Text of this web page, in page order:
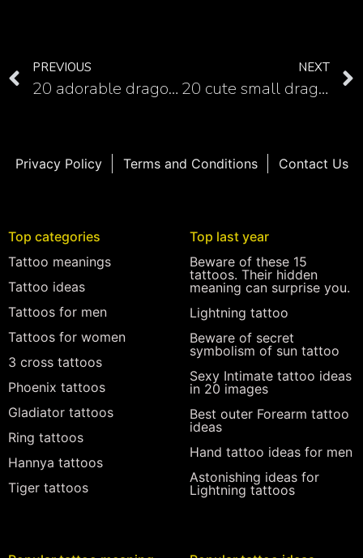
PREVIOUS
20 adorable dragon tattoo examples for ladies
NEXT
20 cute small dragon tattoos
Privacy Policy Terms and Conditions Contact Us
Top categories
Tattoo meanings
Tattoo ideas
Tattoos for men
Tattoos for women
3 cross tattoos
Phoenix tattoos
Gladiator tattoos
Ring tattoos
Hannya tattoos
Tiger tattoos
Top last year
Beware of these 15
tattoos. Their hidden
meaning can surprise you.
Lightning tattoo
Beware of secret
symbolism of sun tattoo
Sexy Intimate tattoo ideas
in 20 images
Best outer Forearm tattoo
ideas
Hand tattoo ideas for men
Astonishing ideas for
Lightning tattoos